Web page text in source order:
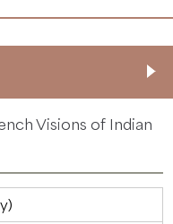
Visions of Indian